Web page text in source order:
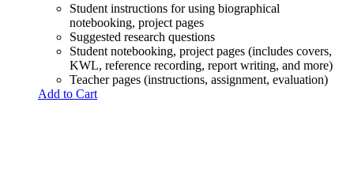
Student instructions for using biographical
notebooking, project pages
Suggested research questions
Student notebooking, project pages (includes covers,
KWL, reference recording, report writing, and more)
Teacher pages (instructions, assignment, evaluation)
Add to Cart